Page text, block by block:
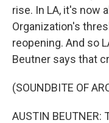
rise. In LA, it's now
Organization's
reopening. And so
Beutner says that
(SOUNDBITE OF
AUSTIN